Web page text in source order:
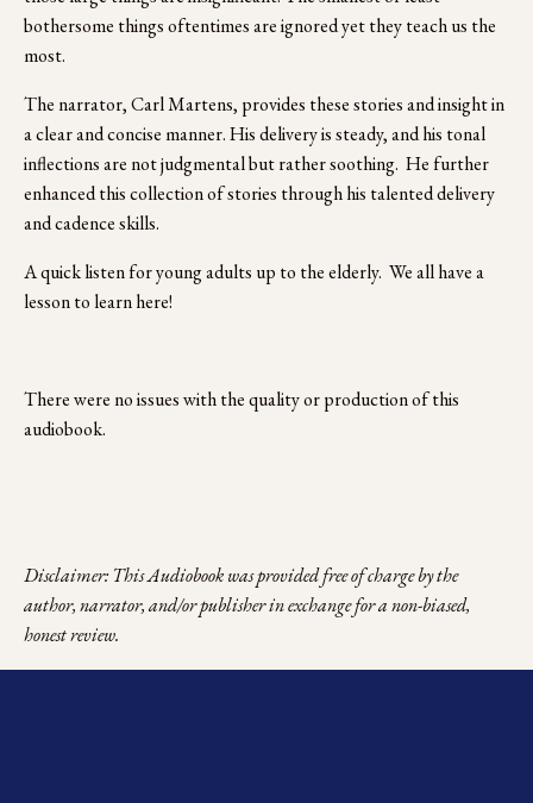
bothersome things oftentimes are ignored yet they teach us the
most.
The narrator, Carl Martens, provides these stories and insight in
a clear and concise manner. His delivery is steady, and his tonal
inflections are not judgmental but rather soothing.  He further
enhanced this collection of stories through his talented delivery
and cadence skills.
A quick listen for young adults up to the elderly.  We all have a
lesson to learn here!
There were no issues with the quality or production of this
audiobook.
Disclaimer: This Audiobook was provided free of charge by the
author, narrator, and/or publisher in exchange for a non-biased,
honest review.